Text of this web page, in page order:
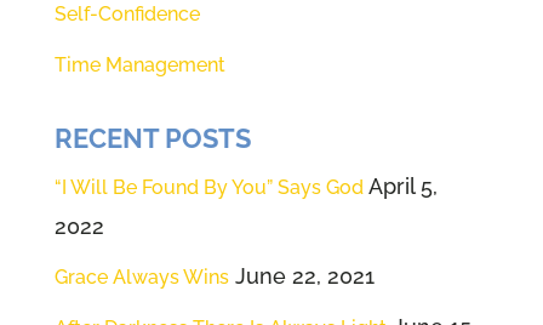
Self-Confidence
Time Management
RECENT POSTS
“I Will Be Found By You” Says God April 5,
2022
Grace Always Wins June 22, 2021